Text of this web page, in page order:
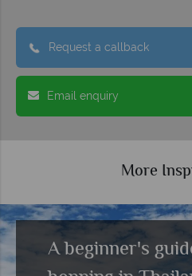
Request a callback
Email enquiry
More
Top 10 holidays